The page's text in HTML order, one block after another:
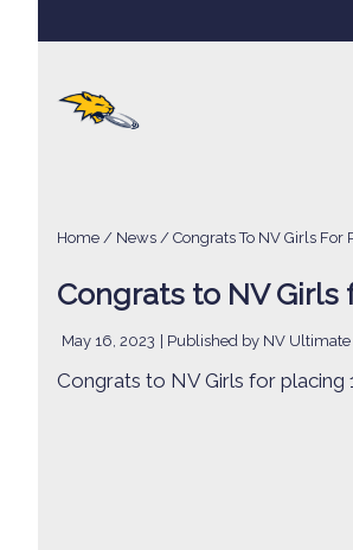
Home / News / Congrats To NV Girls For
Congrats to NV Girls
May 16, 2023 | Published by NV
Congrats to NV Girls for placing